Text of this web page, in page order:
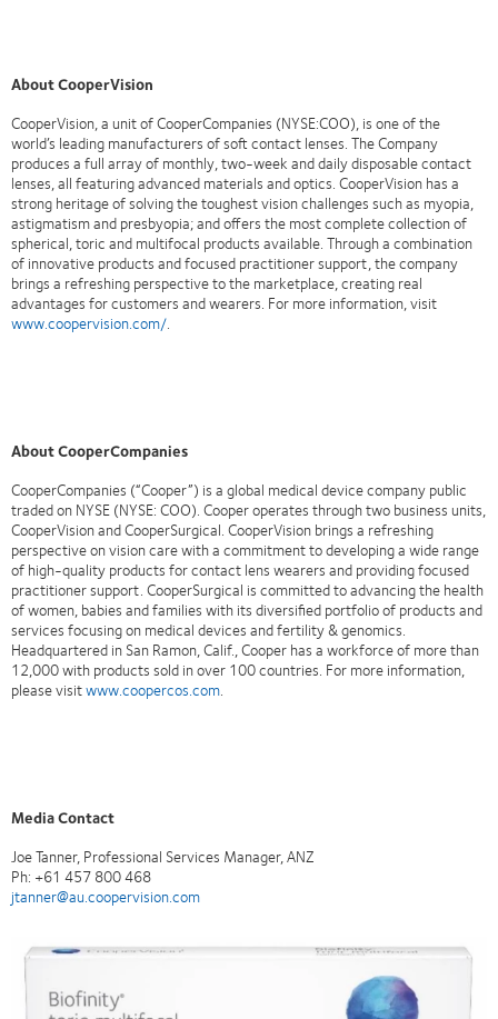
About CooperVision
CooperVision, a unit of CooperCompanies (NYSE:COO), is one of the
world’s leading manufacturers of soft contact lenses. The Company
produces a full array of monthly, two-week and daily disposable contact
lenses, all featuring advanced materials and optics. CooperVision has a
strong heritage of solving the toughest vision challenges such as myopia,
astigmatism and presbyopia; and offers the most complete collection of
spherical, toric and multifocal products available. Through a combination
of innovative products and focused practitioner support, the company
brings a refreshing perspective to the marketplace, creating real
advantages for customers and wearers. For more information, visit
www.coopervision.com/.
About CooperCompanies
CooperCompanies (“Cooper”) is a global medical device company public
traded on NYSE (NYSE: COO). Cooper operates through two business units,
CooperVision and CooperSurgical. CooperVision brings a refreshing
perspective on vision care with a commitment to developing a wide range
of high-quality products for contact lens wearers and providing focused
practitioner support. CooperSurgical is committed to advancing the health
of women, babies and families with its diversified portfolio of products and
services focusing on medical devices and fertility & genomics.
Headquartered in San Ramon, Calif., Cooper has a workforce of more than
12,000 with products sold in over 100 countries. For more information,
please visitwww.coopercos.com.
Media Contact
Joe Tanner, Professional Services Manager, ANZ
Ph: +61 457 800 468
jtanner@au.coopervision.com